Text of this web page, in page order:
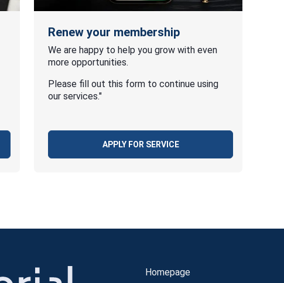
Renew your membership
We are happy to help you grow with even
more opportunities.
Please fill out this form to continue using
our services."
APPLY FOR SERVICE
Homepage